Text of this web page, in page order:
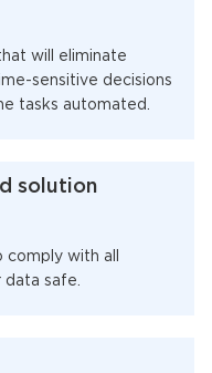
will eliminate
sensitive decisions
tasks automated.
solution
with all
data safe.